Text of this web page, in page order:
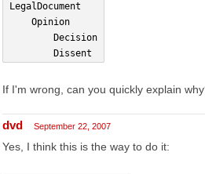
LegalDocument
    Opinion
        Decision
        Dissent
If I'm wrong, can you quickly explain
dvd September 22, 2007
Yes, I think this is the way to do it: